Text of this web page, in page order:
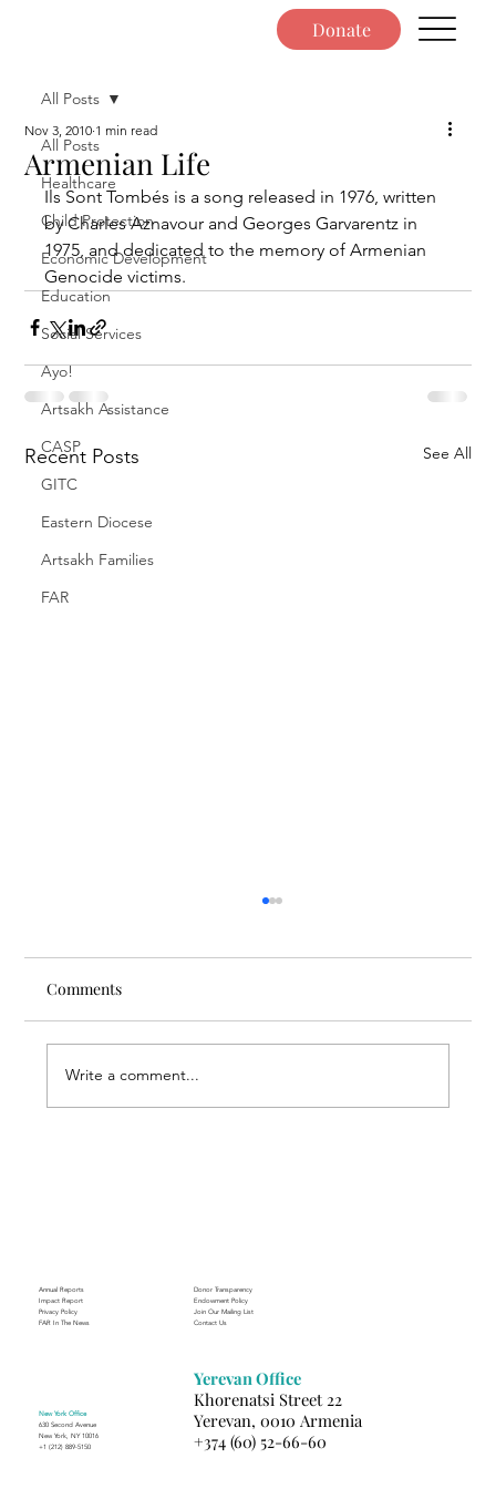
Donate
All Posts
Healthcare
Child Protection
Economic Development
Education
Social Services
Ayo!
Artsakh Assistance
CASP
GITC
Eastern Diocese
Artsakh Families
FAR
All Posts
Armenian Life
Nov 3, 2010 1 min read
Ils Sont Tombés is a song released in 1976, written
by Charles Aznavour and Georges Garvarentz in
1975, and dedicated to the memory of Armenian
Genocide victims.
Recent Posts See All
Comments
Write a comment...
Annual Reports
Impact Report
Privacy Policy
FAR In The News
Donor Transparency
Endowment Policy
Join Our Mailing List
Contact Us
New York Office
630 Second Avenue
New York, NY 10016
+1 (212) 889-5150
Yerevan Office
Khorenatsi Street 22
Yerevan, 0010 Armenia
+374 (60) 52-66-60